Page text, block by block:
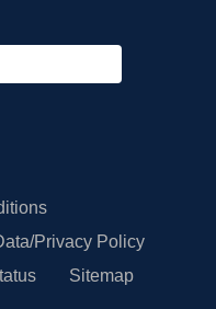
Privacy Policy
Sitemap